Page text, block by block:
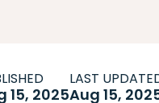
15, 2025
LAST
Aug 15,